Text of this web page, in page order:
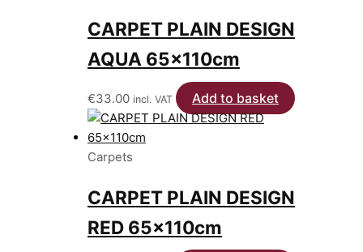
CARPET PLAIN DESIGN
AQUA 65x110cm
€33.00 incl. VAT Add to basket
Carpets
CARPET PLAIN DESIGN
RED 65x110cm